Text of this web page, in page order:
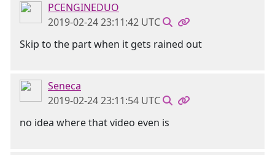
PCENGINEDUO
2019-02-24 23:11:42 UTC
Skip to the part when it gets rained out
Seneca
2019-02-24 23:11:54 UTC
no idea where that video even is